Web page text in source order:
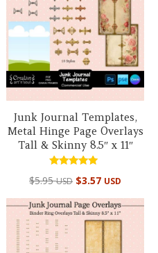
Junk Journal Templates,
Metal Hinge Page Overlays
Tall & Skinny 8.5″ x 11″
5.00
$5.95USD $3.57 USD